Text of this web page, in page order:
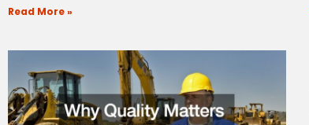
Read More »